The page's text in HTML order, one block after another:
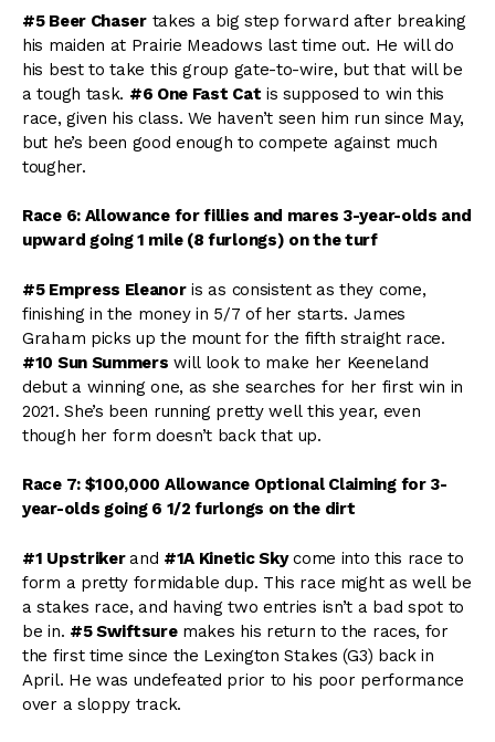
#5 Beer Chasertakes a big step forward after breaking
his maiden at Prairie Meadows last time out. He will do
his best to take this group gate-to-wire, but that will be
a tough task. #6 One Fast Cat is supposed to win this
race, given his class. We haven’t seen him run since May,
but he’s been good enough to compete against much
tougher.
Race 6: Allowance for fillies and mares 3-year-olds and
upward going 1 mile (8 furlongs) on the turf
#5 Empress Eleanoris as consistent as they come,
finishing in the money in 5/7 of her starts. James
Graham picks up the mount for the fifth straight race.
#10 Sun Summers will look to make her Keeneland
debut a winning one, as she searches for her first win in
2021. She’s been running pretty well this year, even
though her form doesn’t back that up.
Race 7: $100,000 Allowance Optional Claiming for 3-
year-olds going 6 1/2 furlongs on the dirt
#1 Upstrikerand #1A Kinetic Skycome into this race to
form a pretty formidable dup. This race might as well be
a stakes race, and having two entries isn’t a bad spot to
be in. #5 Swiftsuremakes his return to the races, for
the first time since the Lexington Stakes (G3) back in
April. He was undefeated prior to his poor performance
over a sloppy track.